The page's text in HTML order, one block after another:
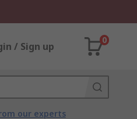
/ Sign up
0
our experts